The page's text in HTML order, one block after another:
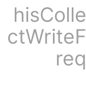
hisColle
ctWriteF
req